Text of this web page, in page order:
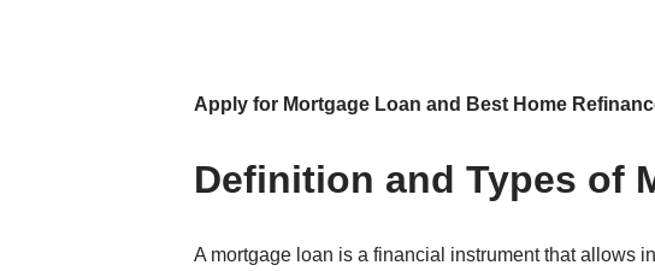
Apply for Mortgage Loan and Best Home
Definition and Types of
A mortgage loan is a financial instrument that allows